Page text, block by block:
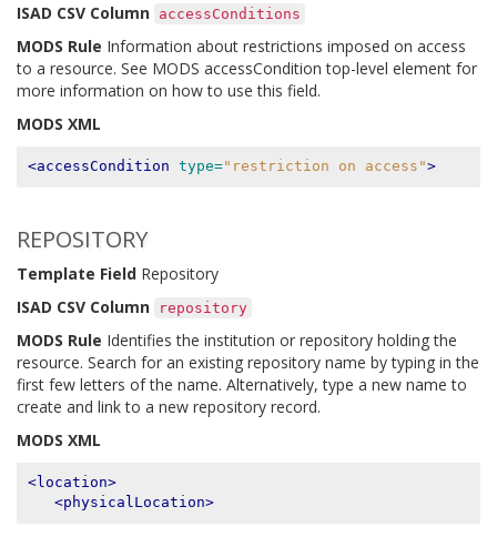
ISAD CSV Column accessConditions
MODS Rule Information about restrictions imposed on access
to a resource. See MODS accessCondition top-level element for
more information on how to use this field.
MODS XML
<accessCondition type="restriction on access">
REPOSITORY
Template Field Repository
ISAD CSV Column
repository
MODS Rule Identifies the institution or repository holding the
resource. Search for an existing repository name by typing in the
first few letters of the name. Alternatively, type a new name to
create and link to a new repository record.
MODS XML
<location>
<physicalLocation>